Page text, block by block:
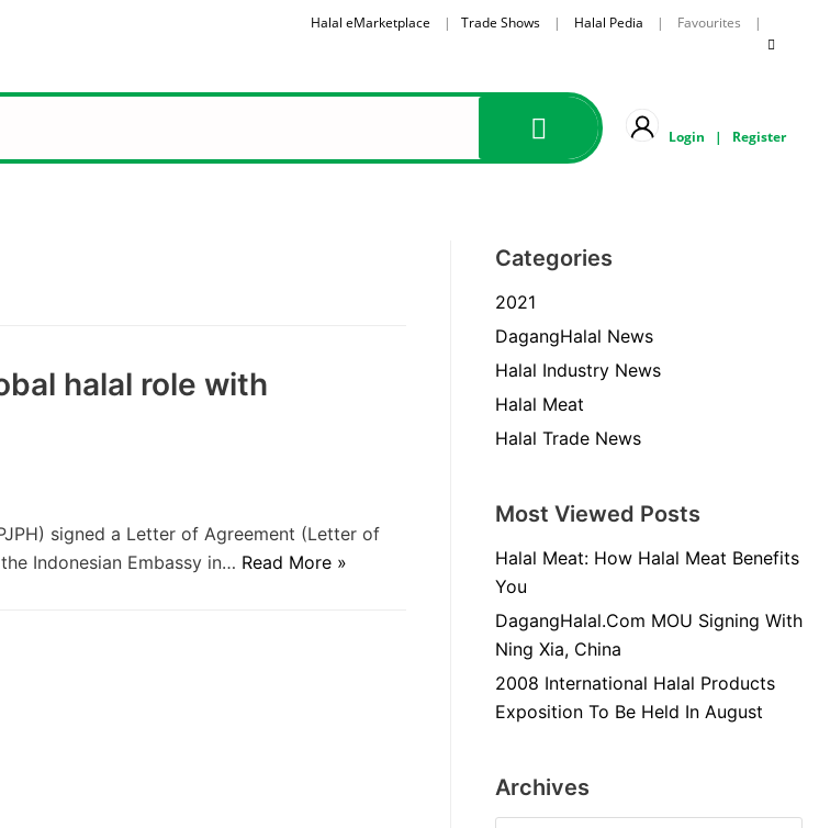
Halal eMarketplace | Trade Shows| Halal Pedia | Favourites |
Login | Register
halal role with
signed a Letter of Agreement (Letter of
Indonesian Embassy in… Read More »
Categories
2021
DagangHalal News
Halal Industry News
Halal Meat
Halal Trade News
Most Viewed Posts
Halal Meat: How Halal Meat Benefits
You
DagangHalal.Com MOU Signing With
Ning Xia, China
2008 International Halal Products
Exposition To Be Held In August
Archives